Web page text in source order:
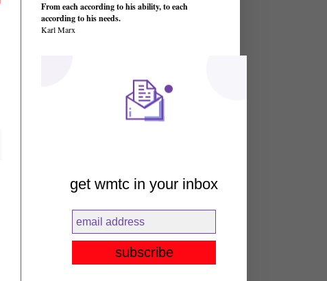
From each according to his ability, to each
according to his needs.
Karl Marx
get wmtc in your inbox